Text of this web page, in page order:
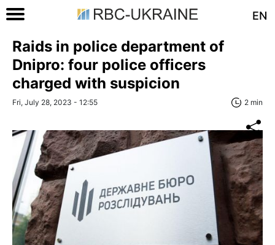
EN
Raids in police department of
Dnipro: four police officers
charged with suspicion
Fri, July 28, 2023 - 12:55 2 min